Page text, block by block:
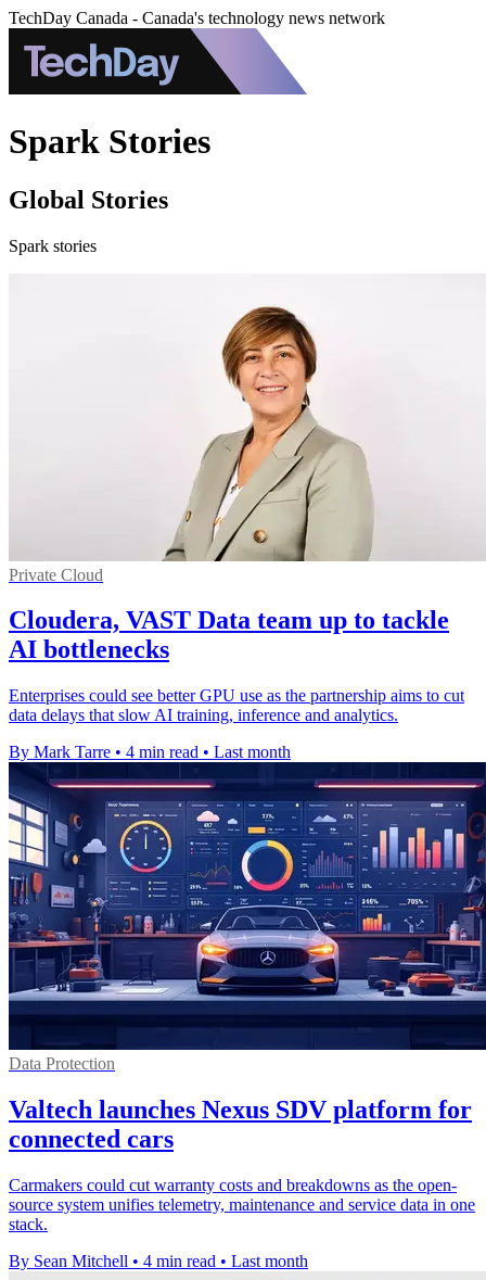
TechDay Canada - Canada's technology news network
Spark Stories
Global Stories
Spark stories
Private Cloud
Cloudera, VAST Data team up to tackle
AI bottlenecks
Enterprises could see better GPU use as the partnership aims to cut
data delays that slow AI training, inference and analytics.
By Mark Tarre • 4 min read • Last month
Data Protection
Valtech launches Nexus SDV platform for
connected cars
Carmakers could cut warranty costs and breakdowns as the open-
source system unifies telemetry, maintenance and service data in one
stack.
By Sean Mitchell • 4 min read • Last month